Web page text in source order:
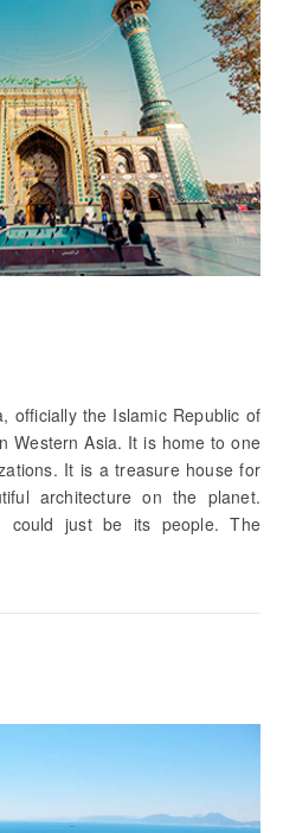
officially the Islamic Republic of
Western Asia. It is home to one
It is a treasure house for
architecture on the planet.
could just be its people. The